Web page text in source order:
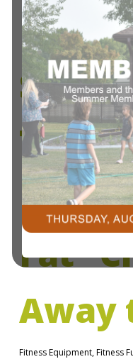
Fat
Away
Fitness Equipment,Fitness